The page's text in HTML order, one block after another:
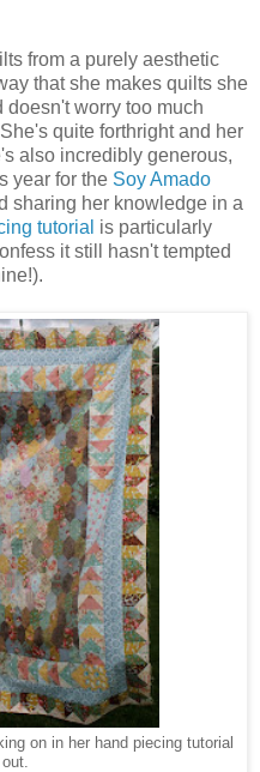
from a purely aesthetic
that she makes quilts she
doesn't worry too much
quite forthright and her
also incredibly generous,
year for the Soy Amado
sharing her knowledge in a
tutorial is particularly
it still hasn't tempted
on in her hand piecing tutorial